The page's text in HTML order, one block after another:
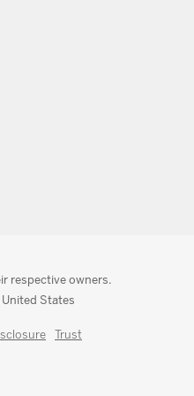
respective owners.
States
Trust